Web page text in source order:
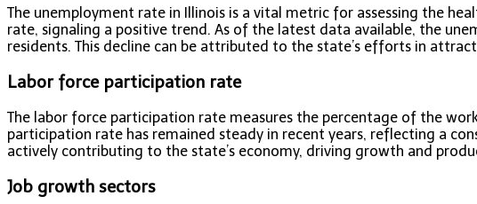
The unemployment rate in Illinois is a vital metric for assessing the
rate, signaling a positive trend. As of the latest data available, the
residents. This decline can be attributed to the state’s efforts in
Labor force participation rate
The labor force participation rate measures the percentage of the
participation rate has remained steady in recent years, reflecting a
actively contributing to the state’s economy, driving growth and
Job growth sectors